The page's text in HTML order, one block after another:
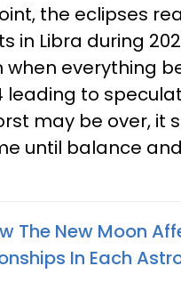
the eclipses
in Libra during
when everything
leading to
may be over, it
until balance
The New Moon
In Each